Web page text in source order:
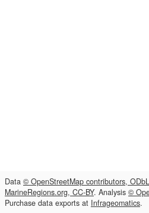
Data © OpenStreetMap contributors, ODbL
MarineRegions.org, CC-BY. Analysis ©
Purchase data exports at Infrageomatics.